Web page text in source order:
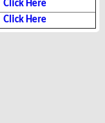
Click Here
Click Here